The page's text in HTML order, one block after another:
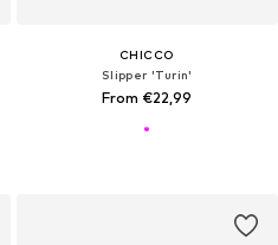
CHICCO
Slipper 'Turin'
From €22,99